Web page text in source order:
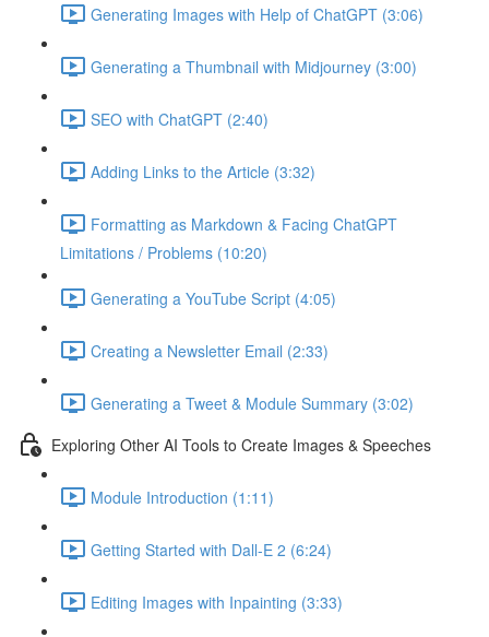
Generating Images with Help of ChatGPT (3:06)
Generating a Thumbnail with Midjourney (3:00)
SEO with ChatGPT (2:40)
Adding Links to the Article (3:32)
Formatting as Markdown & Facing ChatGPT
Limitations / Problems (10:20)
Generating a YouTube Script (4:05)
Creating a Newsletter Email (2:33)
Generating a Tweet & Module Summary (3:02)
Exploring Other AI Tools to Create Images & Speeches
Module Introduction (1:11)
Getting Started with Dall-E 2 (6:24)
Editing Images with Inpainting (3:33)